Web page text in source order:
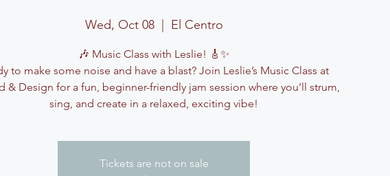
Wed, Oct 08
  |
El Centro
🎶 Music Class with Leslie! 🎸✨
to make some noise and have a blast? Join Leslie’s Music Class at
& Design for a fun, beginner-friendly jam session where you’ll strum,
sing, and create in a relaxed, exciting vibe!
Tickets are not on sale